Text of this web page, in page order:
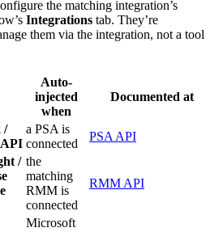
the matching integration’s
Integrations tab. They’re
them via the integration, not a tool
Auto-
injected
when
Documented at
/
API
a PSA is
connected
PSA API
/ the
matching
RMM is
connected
RMM API
Microsoft